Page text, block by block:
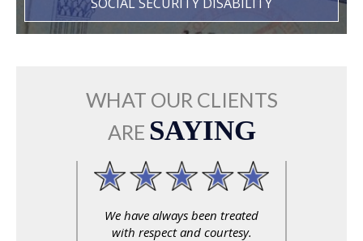
SOCIAL SECURITY DISABILITY
WHAT OUR CLIENTS
ARE SAYING
We have always been treated
with respect and courtesy.